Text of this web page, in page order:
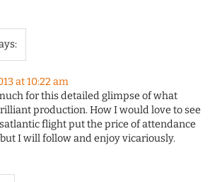
at 10:22 am
for this detailed glimpse of what
production. How I would love to see
flight put the price of attendance
I will follow and enjoy vicariously.